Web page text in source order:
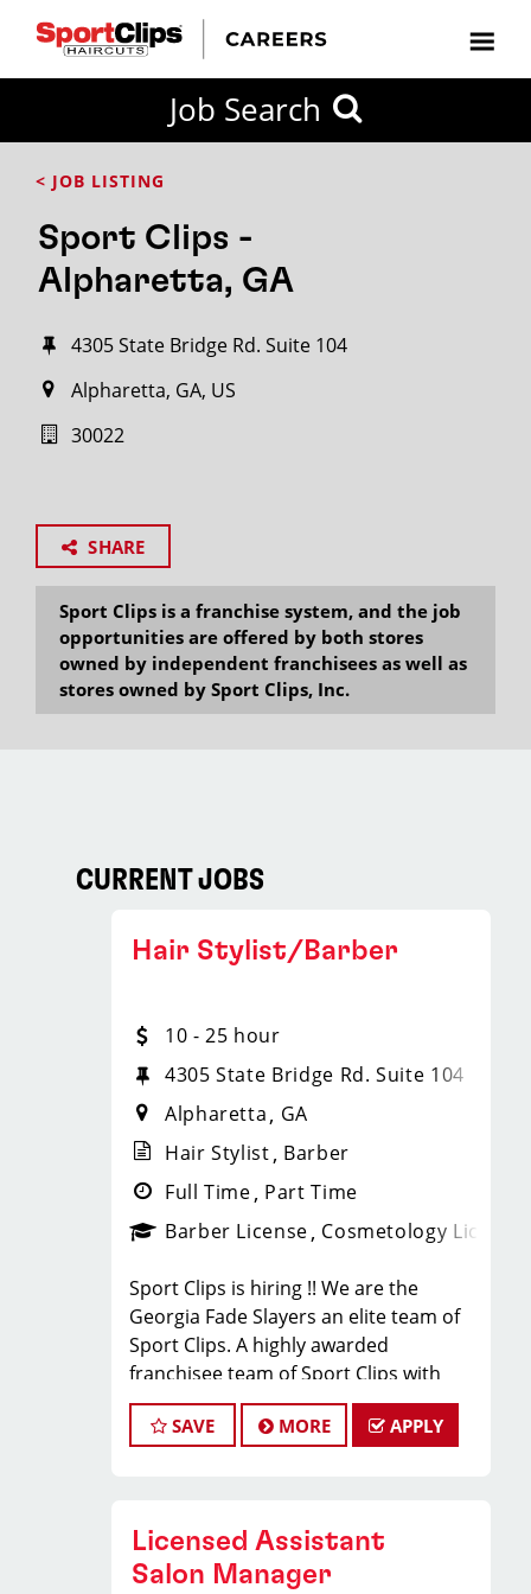
Job Search
< JOB LISTING
Sport Clips -
Alpharetta, GA
4305 State Bridge Rd. Suite 104
Alpharetta, GA, US
30022
SHARE
Sport Clips is a franchise system, and the job
opportunities are offered by both stores
owned by independent franchisees as well as
stores owned by Sport Clips, Inc.
CURRENT JOBS
Hair Stylist/Barber
10 - 25 hour
4305 State Bridge Rd. Suite 104
Alpharetta
GA
Hair Stylist Barber
Full Time Part Time
Barber License Cosmetology License
Sport Clips is hiring !! We are the
Georgia Fade Slayers an elite team of
Sport Clips. A highly awarded
franchisee team of Sport Clips with
excellent warm culture and high
performers in the team
JOB DESCRIPTION
SAVE MORE APPLY
Licensed Assistant
Salon Manager